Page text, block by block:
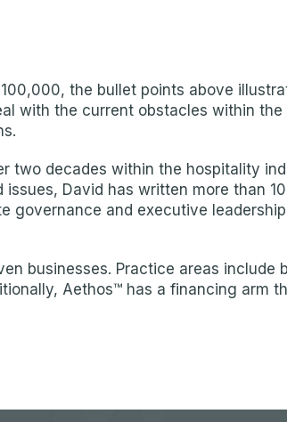
the bullet points above
with the current obstacles within
two decades within the hospitality
David has written more than
and executive
businesses. Practice areas include
Aethos™ has a financing arm